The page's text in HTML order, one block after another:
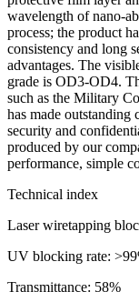
wavelength of nano-
process; the product
consistency and long
advantages. The
grade is OD3-OD4.
such as the Military
has made outstanding
security and
produced by our
performance, simple
Technical index
Laser wiretapping
UV blocking rate:
Transmittance: 58%